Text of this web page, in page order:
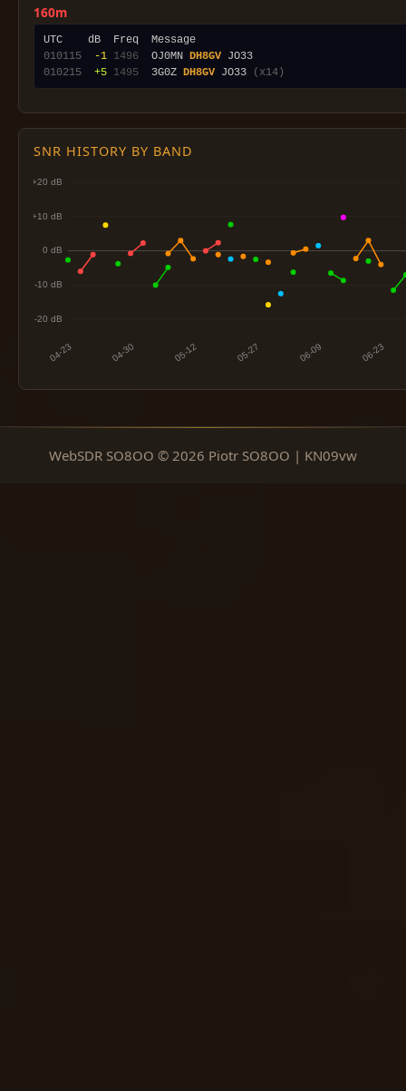
160m
010115
-1 1496
  OJ0MN
DH8GV
010215
+5 1495
  3G0Z
DH8GV JO33 (x14)
SNR HISTORY BY BAND
WebSDR SO8OO © 2026 Piotr SO8OO | KN09vw